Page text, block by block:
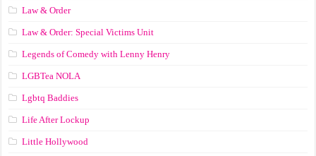
Law & Order
Law & Order: Special Victims Unit
Legends of Comedy with Lenny Henry
LGBTea NOLA
Lgbtq Baddies
Life After Lockup
Little Hollywood